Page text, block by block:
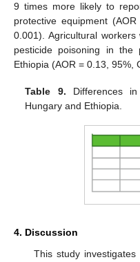
9 times more likely to
protective equipment
0.001). Agricultural
pesticide poisoning in
Ethiopia (AOR = 0.13, 95%,
Table 9. Differences
Hungary and Ethiopia.
4. Discussion
This study